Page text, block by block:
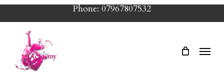
Skip
to
content
Phone: 07967807532
Menu